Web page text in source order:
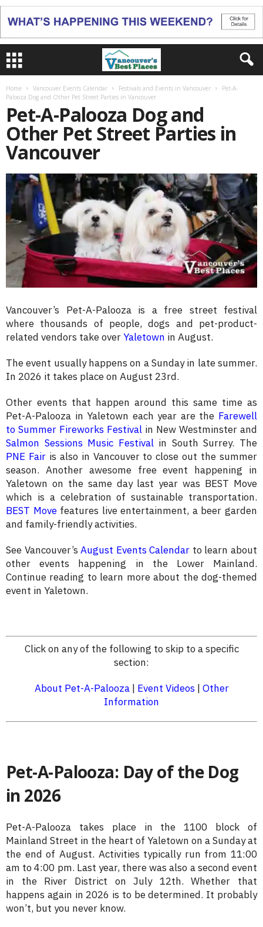
Home Vancouver Events Calendar Festivals and Events in Vancouver
Pet-A-
Palooza Dog and Other Pet Street Parties in Vancouver
Pet-A-Palooza Dog and
Other Pet Street Parties in
Vancouver
Vancouver’s Pet-A-Palooza is a free street festival
where thousands of people, dogs and pet-product-
related vendors take overYaletown in August.
The event usually happens on a Sunday in late summer.
In 2026 it takes place on August 23rd.
Other events that happen around this same time as
Pet-A-Palooza in Yaletown each year are the Farewell
to Summer Fireworks Festival in New Westminster and
Salmon Sessions Music Festivalin South Surrey. The
PNE Fairis also in Vancouver to close out the summer
season. Another awesome free event happening in
Yaletown on the same day last year was BEST Move
which is a celebration of sustainable transportation.
BEST Movefeatures live entertainment, a beer garden
and family-friendly activities.
See Vancouver’sAugust Events Calendar to learn about
other events happening in the Lower Mainland.
Continue reading to learn more about the dog-themed
event in Yaletown.
Click on any of the following to skip to a specific
section:
About Pet-A-Palooza| Event Videos| Other
Information
Pet-A-Palooza: Day of the Dog
in 2026
Pet-A-Palooza takes place in the 1100 block of
Mainland Street in the heart of Yaletown on a Sunday at
the end of August. Activities typically run from 11:00
am to 4:00 pm. Last year, there was also a second event
in the River District on July 12th. Whether that
happens again in 2026 is to be determined. It probably
won’t, but you never know.